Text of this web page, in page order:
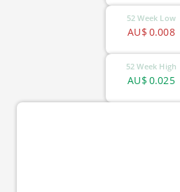
52 Week Low
0.008
AU$
52 Week High
0.025
AU$